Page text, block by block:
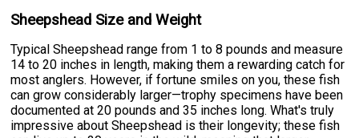
Sheepshead Size and Weight
Typical Sheepshead range from 1 to 8 pounds and measure
14 to 20 inches in length, making them a rewarding catch for
most anglers. However, if fortune smiles on you, these fish
can grow considerably larger—trophy specimens have been
documented at 20 pounds and 35 inches long. What's truly
impressive about Sheepshead is their longevity; these fish